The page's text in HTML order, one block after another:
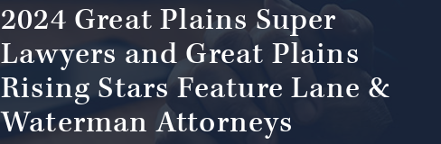
2024 Great Plains Super
Lawyers and Great Plains
Rising Stars Feature Lane &
Waterman Attorneys